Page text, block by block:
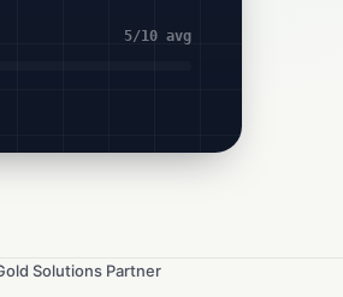
5/10 avg
Solutions Partner